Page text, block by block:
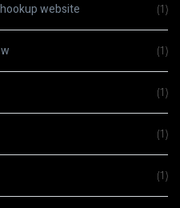
website (1)
(1)
(1)
(1)
(1)